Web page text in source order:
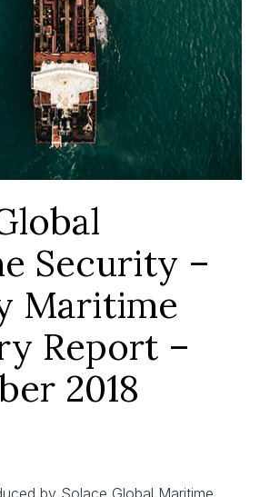
Security –
Maritime
Report –
2018
by Solace Global Maritime